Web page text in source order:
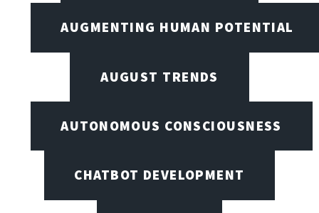
AUGMENTING HUMAN POTENTIAL
AUGUST TRENDS
AUTONOMOUS CONSCIOUSNESS
CHATBOT DEVELOPMENT